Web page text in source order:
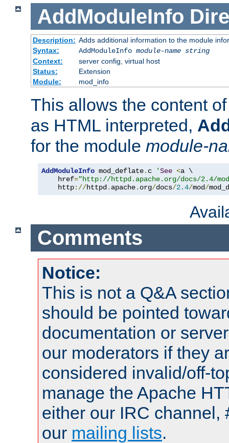
AddModuleInfo
Description: Adds additional information to the module
Syntax:
AddModuleInfo module-name string
Context:
server config, virtual host
Status:
Extension
Module:
mod_info
This allows the content
as HTML interpreted,
for the module module-
AddModuleInfo mod_deflate. c 'See <a \
    href
="http://httpd.apache.org/docs/2.4/
    http
://httpd. apache. org/docs/2.4/mod/
Comments
Notice:
This is not a Q&A
should be pointed
documentation or
our moderators if they
considered invalid/off-
manage the Apache
either our IRC channel,
our mailing lists.